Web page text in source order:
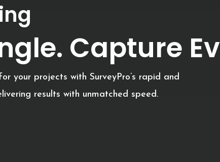
Capture
your projects with SurveyPro’s rapid and
results with unmatched speed.